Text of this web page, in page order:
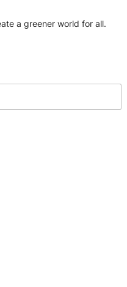
a greener world for all.